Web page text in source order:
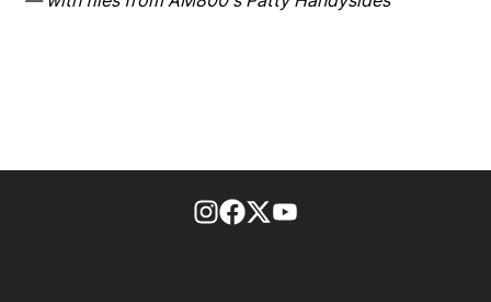
footer-block.instagram-link
Facebook page
Twitter feed